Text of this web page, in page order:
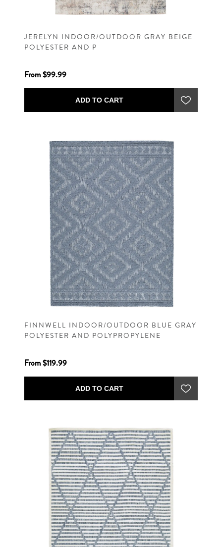
JERELYN INDOOR/OUTDOOR GRAY BEIGE
POLYESTER AND P
From $99.99
ADD TO CART
FINNWELL INDOOR/OUTDOOR BLUE GRAY
POLYESTER AND POLYPROPYLENE
From $119.99
ADD TO CART